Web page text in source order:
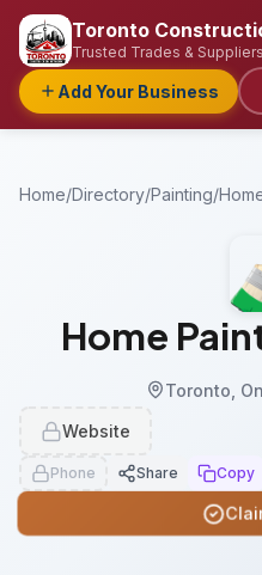
Toronto
Trusted Trades & Suppliers
Add Your Business
Home/Directory/Painting/
Home
Toronto,
Website
Phone Share Copy